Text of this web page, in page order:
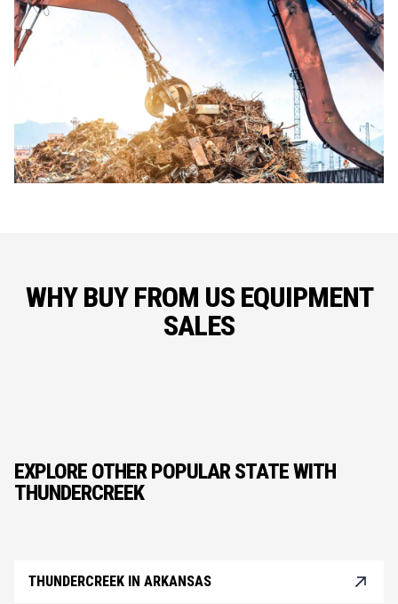
WHY BUY FROM US EQUIPMENT
SALES
EXPLORE OTHER POPULAR STATE WITH
THUNDERCREEK
THUNDERCREEK IN ARKANSAS